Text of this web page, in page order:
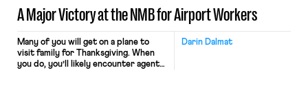
A Major Victory at the NMB for Airport Workers
Darin Dalmat
Many of you will get on a plane to
visit family for Thanksgiving. When
you do, you’ll likely encounter agents